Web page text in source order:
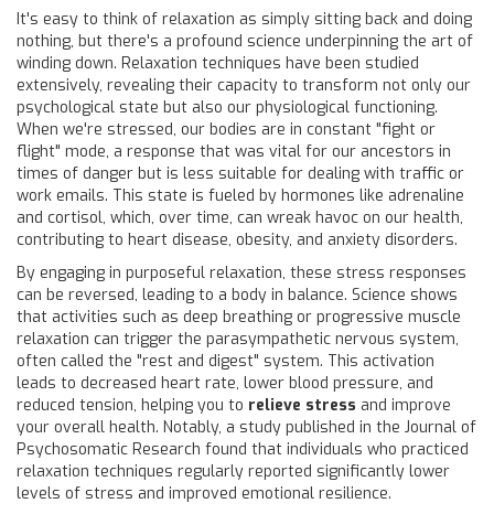
It's easy to think of relaxation as simply sitting back and doing
nothing, but there's a profound science underpinning the art of
winding down. Relaxation techniques have been studied
extensively, revealing their capacity to transform not only our
psychological state but also our physiological functioning.
When we're stressed, our bodies are in constant "fight or
flight" mode, a response that was vital for our ancestors in
times of danger but is less suitable for dealing with traffic or
work emails. This state is fueled by hormones like adrenaline
and cortisol, which, over time, can wreak havoc on our health,
contributing to heart disease, obesity, and anxiety disorders.
By engaging in purposeful relaxation, these stress responses
can be reversed, leading to a body in balance. Science shows
that activities such as deep breathing or progressive muscle
relaxation can trigger the parasympathetic nervous system,
often called the "rest and digest" system. This activation
leads to decreased heart rate, lower blood pressure, and
reduced tension, helping you to relieve stress and improve
your overall health. Notably, a study published in the Journal of
Psychosomatic Research found that individuals who practiced
relaxation techniques regularly reported significantly lower
levels of stress and improved emotional resilience.